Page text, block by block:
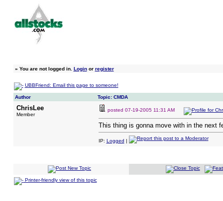
» You are not logged in. Loginor register
UBBFriend: Email this page to someone!
Author Topic: CMDA
ChrisLee
Member
posted 07-19-2005 11:31 AM
This thing is gonna move with in the next
IP: Logged |
Printer-friendly view of this topic